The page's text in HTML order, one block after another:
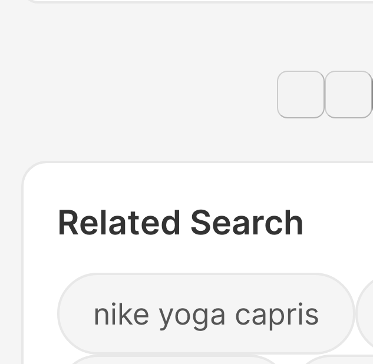
Related Search
nike yoga capris